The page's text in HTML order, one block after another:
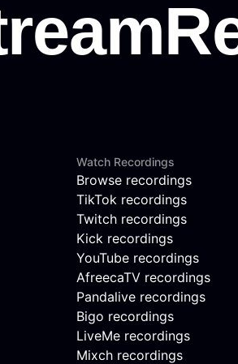
Watch Recordings
Browse recordings
TikTok recordings
Twitch recordings
Kick recordings
YouTube recordings
AfreecaTV recordings
Pandalive recordings
Bigo recordings
LiveMe recordings
Mixch recordings